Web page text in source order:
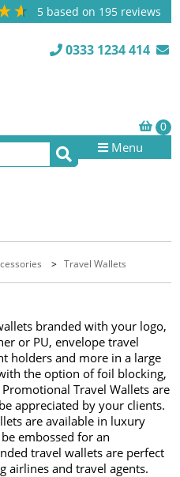
5 based on 195 reviews
0333 1234 414
Menu
>Travel Wallets
branded with your logo,
or PU, envelope travel
holders and more in a large
the option of foil blocking,
Travel Wallets are
appreciated by your clients.
are available in luxury
embossed for an
travel wallets are perfect
airlines and travel agents.